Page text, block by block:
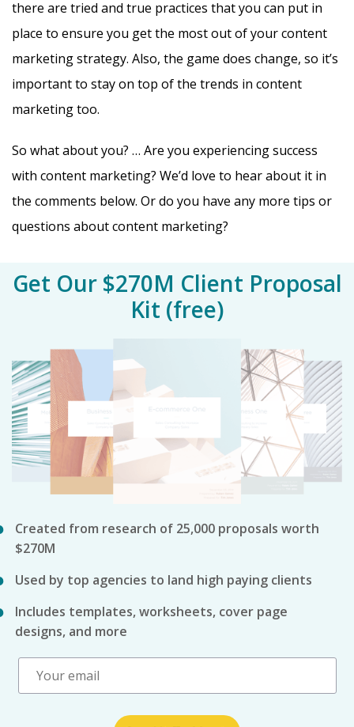
there are tried and true practices that you can put in
place to ensure you get the most out of your content
marketing strategy. Also, the game does change, so it’s
important to stay on top of the trends in content
marketing too.
So what about you? … Are you experiencing success
with content marketing? We’d love to hear about it in
the comments below. Or do you have any more tips or
questions about content marketing?
Get Our $270M Client Proposal
Kit (free)
Created from research of 25,000 proposals worth
$270M
Used by top agencies to land high paying clients
Includes templates, worksheets, cover page
designs, and more